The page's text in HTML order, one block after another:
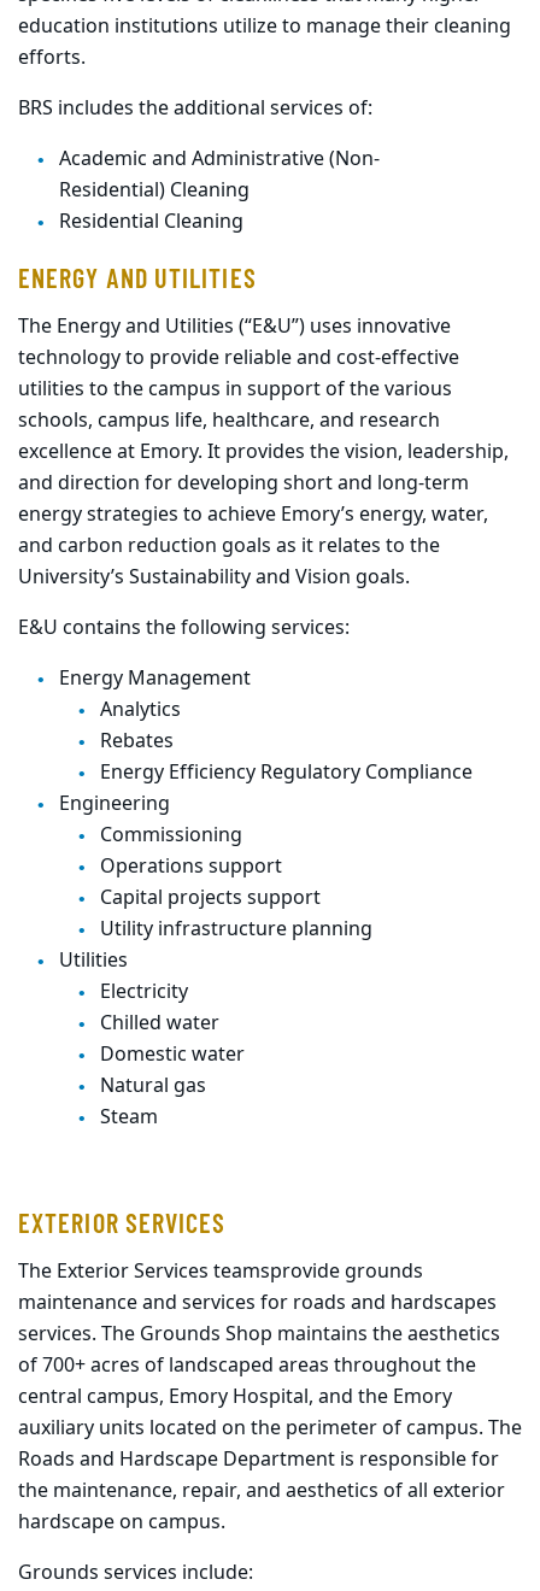
education institutions utilize to manage their cleaning
efforts.
BRS includes the additional services of:
Academic and Administrative (Non-
Residential) Cleaning
Residential Cleaning
ENERGY AND UTILITIES
The Energy and Utilities (“E&U”) uses innovative
technology to provide reliable and cost-effective
utilities to the campus in support of the various
schools, campus life, healthcare, and research
excellence at Emory. It provides the vision, leadership,
and direction for developing short and long-term
energy strategies to achieve Emory’s energy, water,
and carbon reduction goals as it relates to the
University’s Sustainability and Vision goals.
E&U contains the following services:
Energy Management
Analytics
Rebates
Energy Efficiency Regulatory Compliance
Engineering
Commissioning
Operations support
Capital projects support
Utility infrastructure planning
Utilities
Electricity
Chilled water
Domestic water
Natural gas
Steam
EXTERIOR SERVICES
The Exterior Services teamsprovide grounds
maintenance and services for roads and hardscapes
services. The Grounds Shop maintains the aesthetics
of 700+ acres of landscaped areas throughout the
central campus, Emory Hospital, and the Emory
auxiliary units located on the perimeter of campus. The
Roads and Hardscape Department is responsible for
the maintenance, repair, and aesthetics of all exterior
hardscape on campus.
Grounds services include: